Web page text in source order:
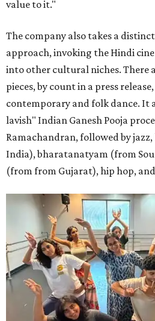
value to it."
The company also takes a
approach, invoking the Hindi
into other cultural niches. There
pieces, by count in a press
contemporary and folk dance. It
lavish" Indian Ganesh Pooja
Ramachandran, followed by
India), bharatanatyam (from
(from from Gujarat), hip hop,